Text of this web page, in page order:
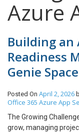
Azure
Building an
Readiness
Genie
Posted On April 2, 2026
Office 365 Azure App
The Growing
grow, managing